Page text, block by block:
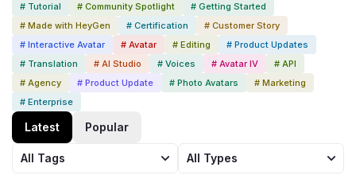
# Tutorial # Community Spotlight
# Getting Started
# Made with HeyGen
# Certification
# Customer Story
# Interactive Avatar
# Avatar # Editing
# Product Updates
# Translation
# AI Studio # Voices # Avatar IV
# API
# Agency
# Product Update # Photo Avatars
# Marketing
# Enterprise
Latest Popular
All Tags All Types